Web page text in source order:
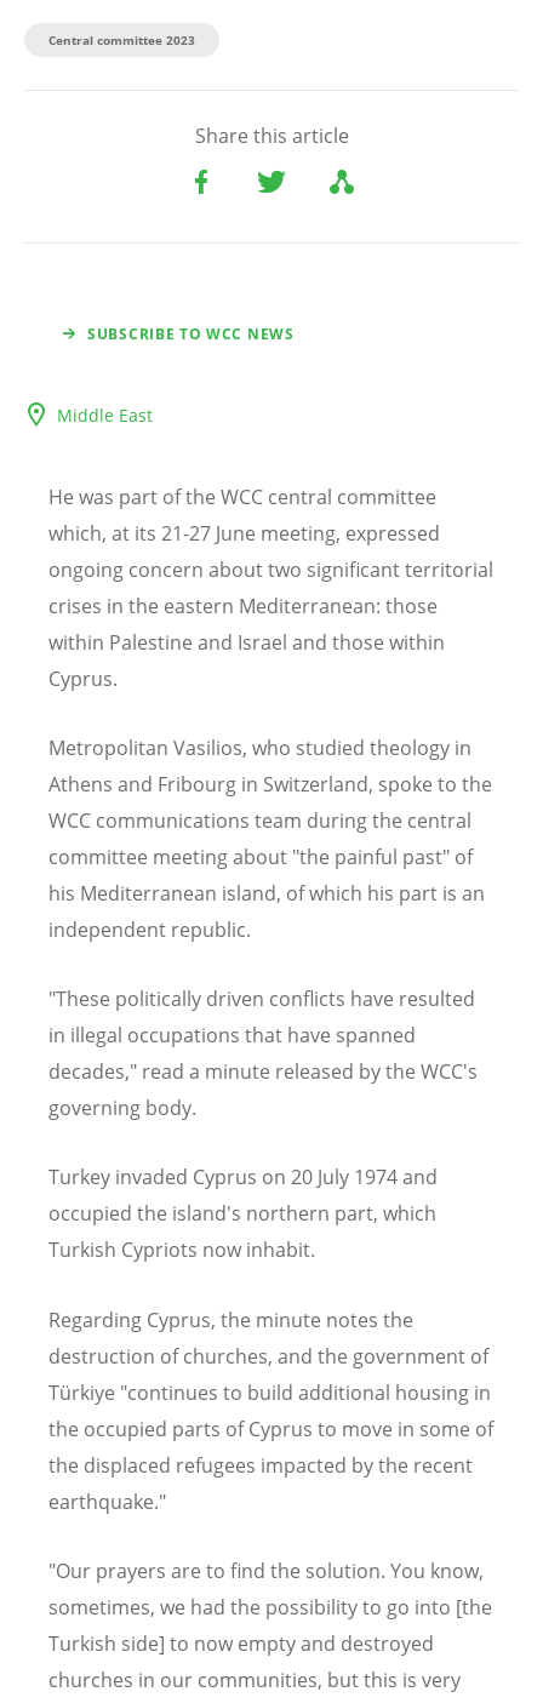
Central committee 2023
Share this article
SUBSCRIBE TO WCC NEWS
Middle East
He was part of the WCC central committee
which, at its 21-27 June meeting, expressed
ongoing concern about two significant territorial
crises in the eastern Mediterranean: those
within Palestine and Israel and those within
Cyprus.
Metropolitan Vasilios, who studied theology in
Athens and Fribourg in Switzerland, spoke to the
WCC communications team during the central
committee meeting about "the painful past" of
his Mediterranean island, of which his part is an
independent republic.
"These politically driven conflicts have resulted
in illegal occupations that have spanned
decades," read a minute released by the WCC's
governing body.
Turkey invaded Cyprus on 20 July 1974 and
occupied the island's northern part, which
Turkish Cypriots now inhabit.
Regarding Cyprus, the minute notes the
destruction of churches, and the government of
Türkiye "continues to build additional housing in
the occupied parts of Cyprus to move in some of
the displaced refugees impacted by the recent
earthquake."
"Our prayers are to find the solution. You know,
sometimes, we had the possibility to go into [the
Turkish side] to now empty and destroyed
churches in our communities, but this is very